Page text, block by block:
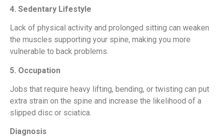
4. Sedentary Lifestyle
Lack of physical activity and prolonged sitting can weaken
the muscles supporting your spine, making you more
vulnerable to back problems.
5. Occupation
Jobs that require heavy lifting, bending, or twisting can put
extra strain on the spine and increase the likelihood of a
slipped disc or sciatica.
Diagnosis